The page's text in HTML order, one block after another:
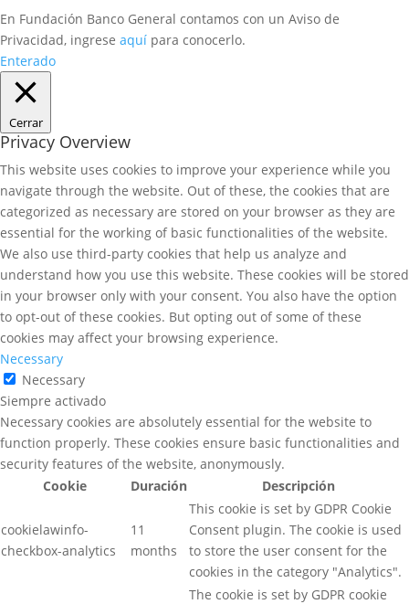
En Fundación Banco General contamos con un Aviso de
Privacidad, ingrese aquí para conocerlo.
Enterado
Cerrar
Privacy Overview
This website uses cookies to improve your experience while you
navigate through the website. Out of these, the cookies that are
categorized as necessary are stored on your browser as they are
essential for the working of basic functionalities of the website.
We also use third-party cookies that help us analyze and
understand how you use this website. These cookies will be stored
in your browser only with your consent. You also have the option
to opt-out of these cookies. But opting out of some of these
cookies may affect your browsing experience.
Necessary
Necessary
Siempre activado
Necessary cookies are absolutely essential for the website to
function properly. These cookies ensure basic functionalities and
security features of the website, anonymously.
Cookie
Duración Descripción
cookielawinfo-
checkbox-analytics
11
months
This cookie is set by GDPR Cookie
Consent plugin. The cookie is used
to store the user consent for the
cookies in the category "Analytics".
The cookie is set by GDPR cookie